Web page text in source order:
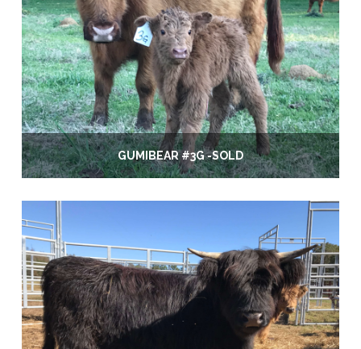
GUMIBEAR #3G -SOLD